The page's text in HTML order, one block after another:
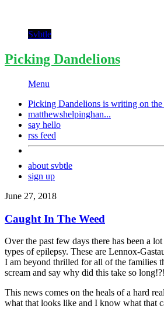
Svbtle
Picking Dandelions
Menu
Picking Dandelions is writing on the
matthewshelpinghan...
say hello
rss feed
about svbtle
sign up
June 27, 2018
Caught In The Weed
Over the past few days there has been a
types of epilepsy. These are Lennox-
I am beyond thrilled for all of the families
scream and say why did this take so
This news comes on the heals of a hard
what that looks like and I know what that